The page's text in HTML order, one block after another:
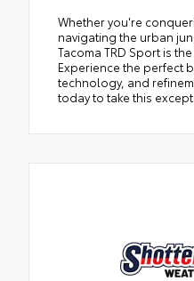
Whether you're
navigating the urban
Tacoma TRD Sport is
Experience the perfect
technology, and
today to take this